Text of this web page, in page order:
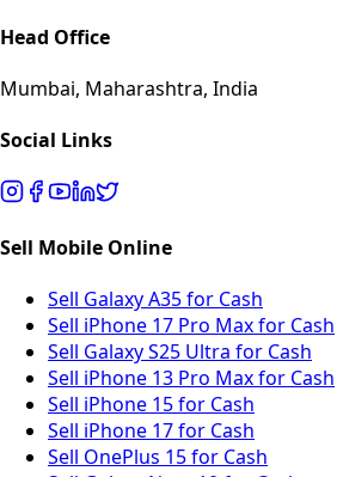
Head Office
Mumbai, Maharashtra, India
Social Links
Sell Mobile Online
Sell Galaxy A35 for Cash
Sell iPhone 17 Pro Max for Cash
Sell Galaxy S25 Ultra for Cash
Sell iPhone 13 Pro Max for Cash
Sell iPhone 15 for Cash
Sell iPhone 17 for Cash
Sell OnePlus 15 for Cash